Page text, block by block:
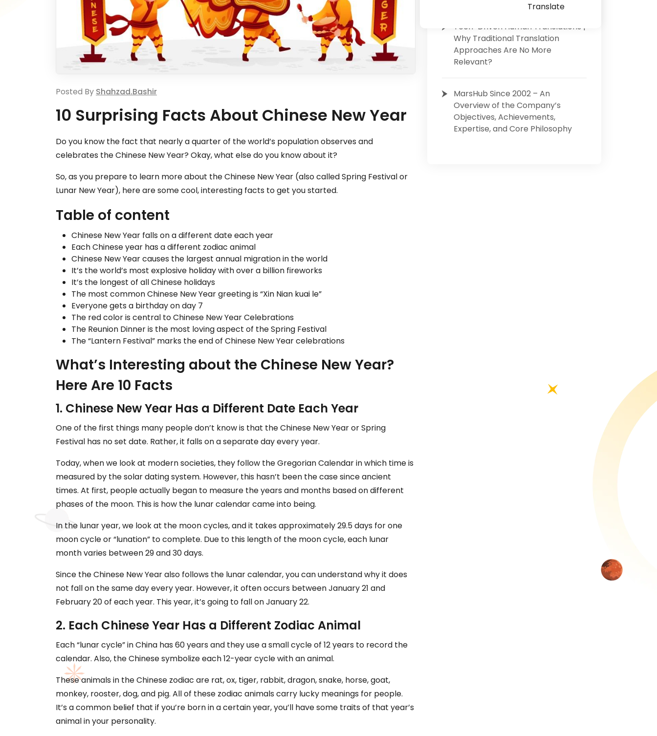
Translate
Posted By Shahzad.bashir
10 Surprising Facts About Chinese New Year
Do you know the fact that nearly a quarter of the world’s population observes and
celebrates the Chinese New Year? Okay, what else do you know about it?
So, as you prepare to learn more about the Chinese New Year (also called Spring Festival or
Lunar New Year), here are some cool, interesting facts to get you started.
Table of content
Chinese New Year falls on a different date each year
Each Chinese year has a different zodiac animal
Chinese New Year causes the largest annual migration in the world
It’s the world’s most explosive holiday with over a billion fireworks
It’s the longest of all Chinese holidays
The most common Chinese New Year greeting is “Xin Nian kuai le”
Everyone gets a birthday on day 7
The red color is central to Chinese New Year Celebrations
The Reunion Dinner is the most loving aspect of the Spring Festival
The “Lantern Festival” marks the end of Chinese New Year celebrations
What’s Interesting about the Chinese New Year?
Here Are 10 Facts
1. Chinese New Year Has a Different Date Each Year
One of the first things many people don’t know is that the Chinese New Year or Spring
Festival has no set date. Rather, it falls on a separate day every year.
Today, when we look at modern societies, they follow the Gregorian Calendar in which time is
measured by the solar dating system. However, this hasn’t been the case since ancient
times. At first, people actually began to measure the years and months based on different
phases of the moon. This is how the lunar calendar came into being.
In the lunar year, we look at the moon cycles, and it takes approximately 29.5 days for one
moon cycle or “lunation” to complete. Due to this length of the moon cycle, each lunar
month varies between 29 and 30 days.
Since the Chinese New Year also follows the lunar calendar, you can understand why it does
not fall on the same day every year. However, it often occurs between January 21 and
February 20 of each year. This year, it’s going to fall on January 22.
2. Each Chinese Year Has a Different Zodiac Animal
Each “lunar cycle” in China has 60 years and they use a small cycle of 12 years to record the
calendar. Also, the Chinese symbolize each 12-year cycle with an animal.
These animals in the Chinese zodiac are rat, ox, tiger, rabbit, dragon, snake, horse, goat,
monkey, rooster, dog, and pig. All of these zodiac animals carry lucky meanings for people.
It’s a common belief that if you’re born in a certain year, you’ll have some traits of that year’s
animal in your personality.
Tech-Driven Human Translations |
Why Traditional Translation
Approaches Are No More
Relevant?
MarsHub Since 2002 – An
Overview of the Company’s
Objectives, Achievements,
Expertise, and Core Philosophy